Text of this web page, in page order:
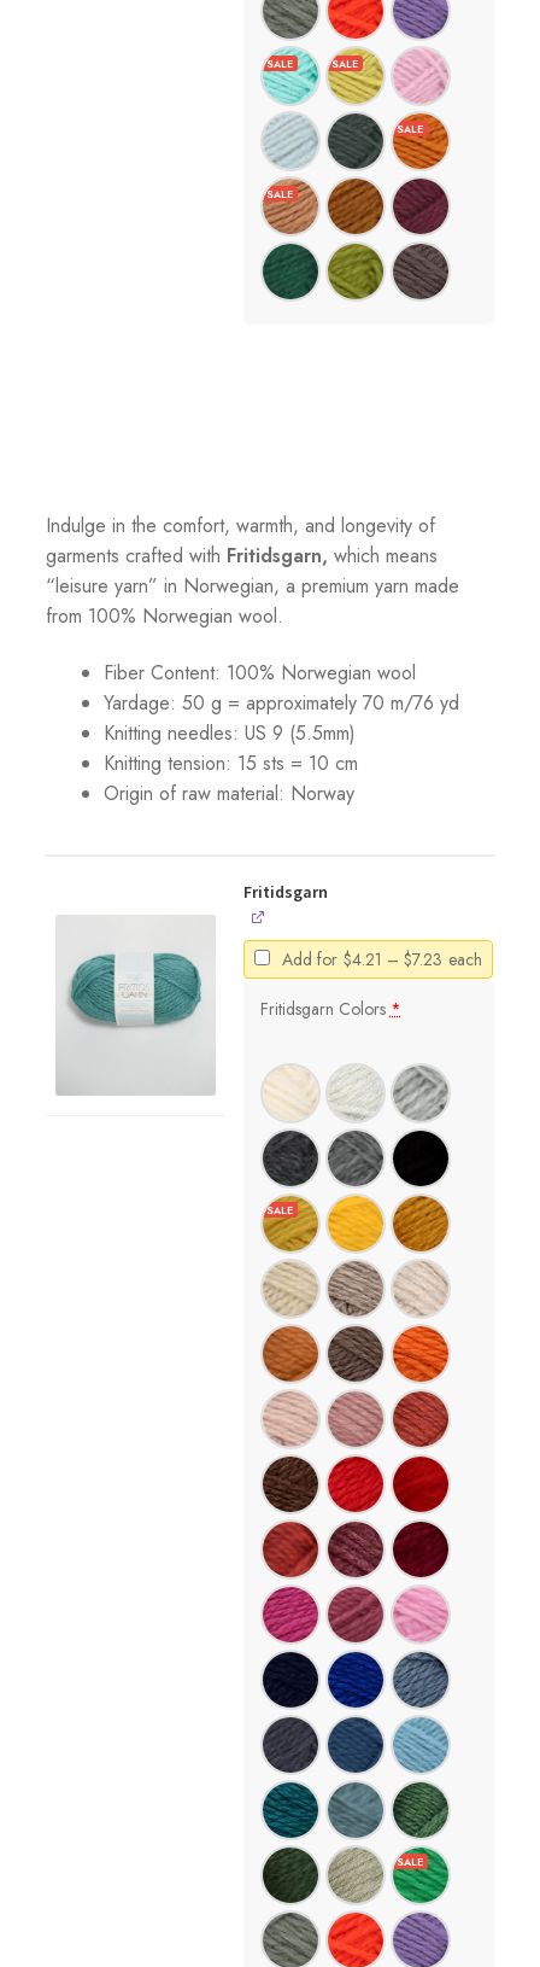
Indulge in the comfort, warmth, and longevity of
garments crafted with Fritidsgarn, which means
“leisure yarn” in Norwegian, a premium yarn made
from 100% Norwegian wool.
Fiber Content: 100% Norwegian wool
Yardage: 50 g = approximately 70 m/76 yd
Knitting needles: US 9 (5.5mm)
Knitting tension: 15 sts = 10 cm
Origin of raw material: Norway
Fritidsgarn
Add for $4.21 – $7.23 Price
range:
each
Fritidsgarn Colors*